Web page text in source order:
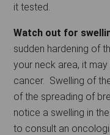
it tested.
Watch out for
sudden hardening of
your neck area, it
cancer. Swelling of
of the spreading of
notice a swelling in
to consult an